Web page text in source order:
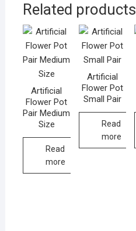
Related products
Artificial
Flower Pot
Pair Medium
Size
Read
more
Artificial
Flower Pot
Small Pair
Read
more